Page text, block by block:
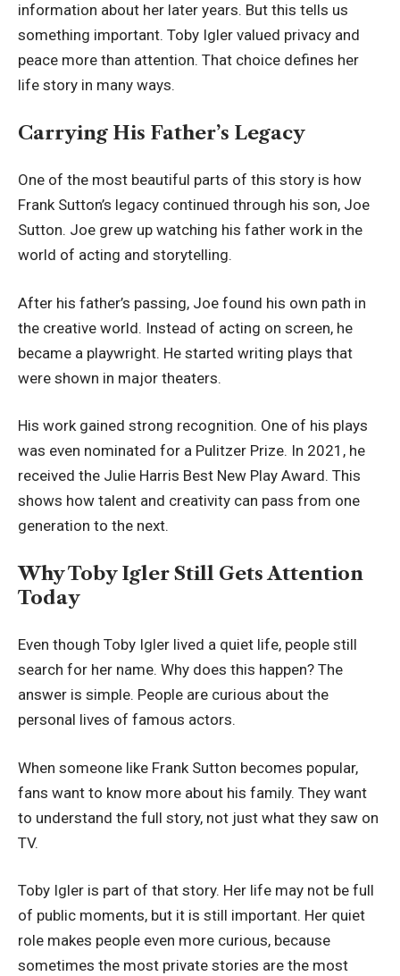
information about her later years. But this tells us
something important. Toby Igler valued privacy and
peace more than attention. That choice defines her
life story in many ways.
Carrying His Father’s Legacy
One of the most beautiful parts of this story is how
Frank Sutton’s legacy continued through his son, Joe
Sutton. Joe grew up watching his father work in the
world of acting and storytelling.
After his father’s passing, Joe found his own path in
the creative world. Instead of acting on screen, he
became a playwright. He started writing plays that
were shown in major theaters.
His work gained strong recognition. One of his plays
was even nominated for a Pulitzer Prize. In 2021, he
received the Julie Harris Best New Play Award. This
shows how talent and creativity can pass from one
generation to the next.
Why Toby Igler Still Gets Attention
Today
Even though Toby Igler lived a quiet life, people still
search for her name. Why does this happen? The
answer is simple. People are curious about the
personal lives of famous actors.
When someone like Frank Sutton becomes popular,
fans want to know more about his family. They want
to understand the full story, not just what they saw on
TV.
Toby Igler is part of that story. Her life may not be full
of public moments, but it is still important. Her quiet
role makes people even more curious, because
sometimes the most private stories are the most